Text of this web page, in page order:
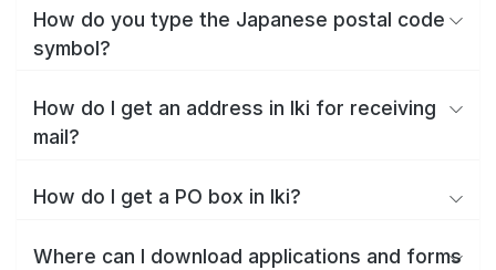
How do you type the Japanese postal code
symbol?
How do I get an address in Iki for receiving
mail?
How do I get a PO box in Iki?
Where can I download applications and forms